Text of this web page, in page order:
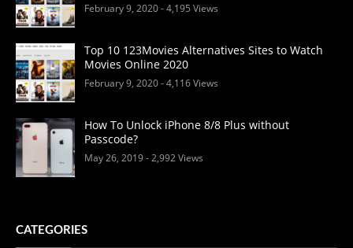
February 9, 2020- 4,195 Views
Top 10 123Movies Alternatives Sites to Watch
Movies Online 2020
February 9, 2020- 4,116 Views
How To Unlock iPhone 8/8 Plus without
Passcode?
May 26, 2019- 2,992 Views
CATEGORIES